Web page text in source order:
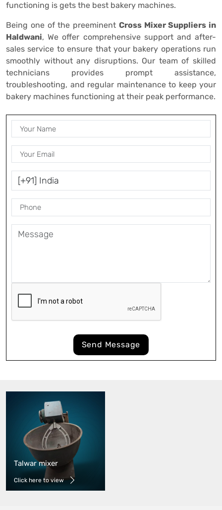
functioning is gets the best bakery machines.
Being one of the preeminent Cross Mixer Suppliers in
Haldwani, We offer comprehensive support and after-
sales service to ensure that your bakery operations run
smoothly without any disruptions. Our team of skilled
technicians provides prompt assistance,
troubleshooting, and regular maintenance to keep your
bakery machines functioning at their peak performance.
Send Message
Talwar mixer
Click here to view